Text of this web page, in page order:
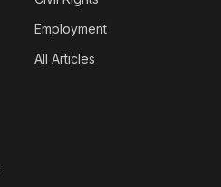
Employment
All Articles